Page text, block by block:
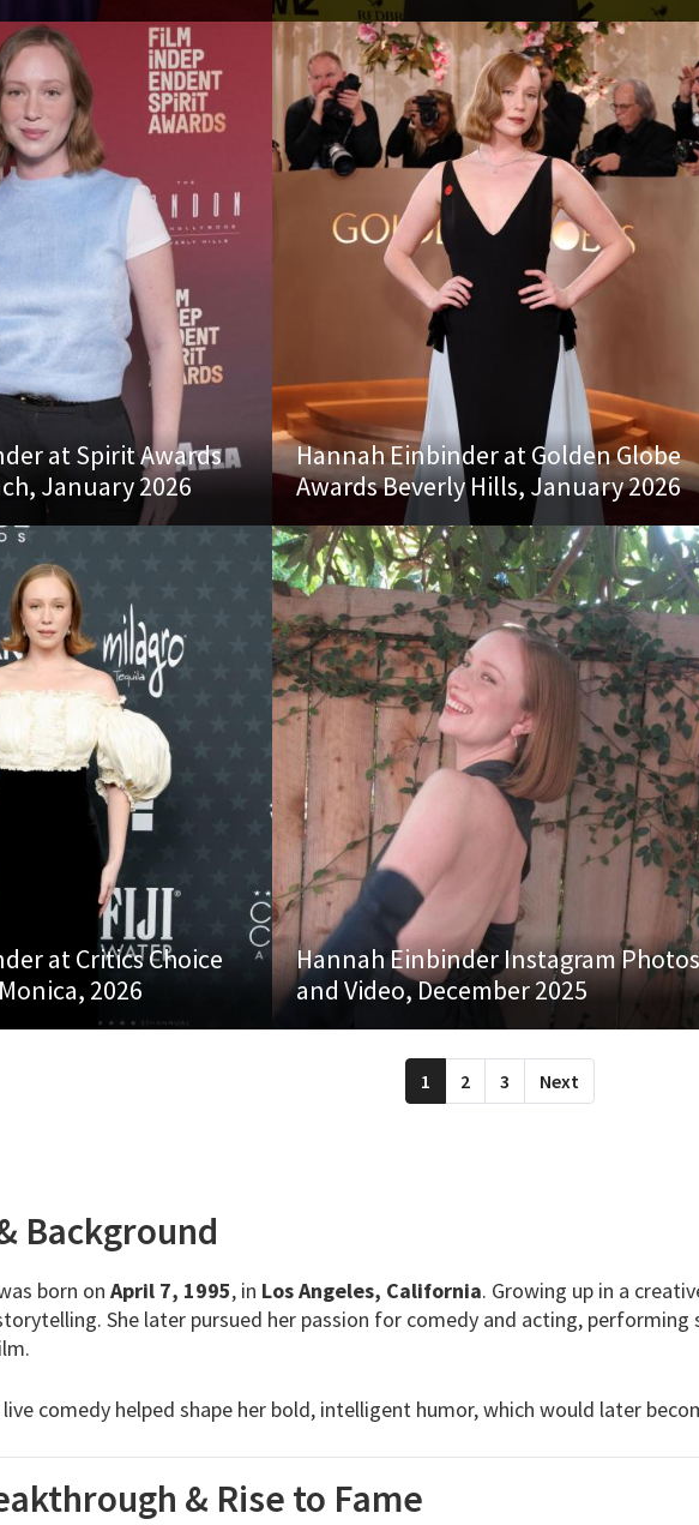
at Spirit Awards
January 2026
Hannah Einbinder at Golden Globe
Awards Beverly Hills, January 2026
at Critics Choice
2026
Hannah Einbinder Instagram Photos
and Video, December 2025
1 2 3 Next
Background
born on April 7, 1995, in Los Angeles, California. Growing up in a
She later pursued her passion for comedy and acting,
comedy helped shape her bold, intelligent humor, which would later
& Rise to Fame